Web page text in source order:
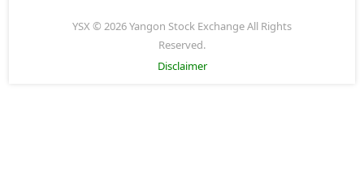
YSX © 2026 Yangon Stock Exchange All Rights
Reserved.
Disclaimer